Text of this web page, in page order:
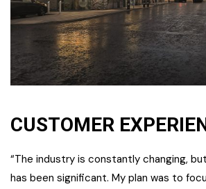
CUSTOMER
“The industry is constantly changing,
has been significant. My plan was to